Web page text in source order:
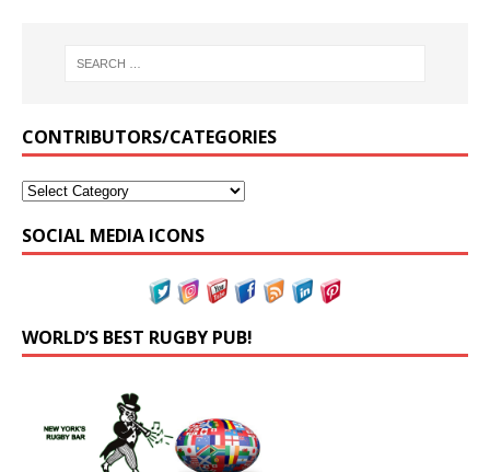
CONTRIBUTORS/CATEGORIES
SOCIAL MEDIA ICONS
WORLD’S BEST RUGBY PUB!